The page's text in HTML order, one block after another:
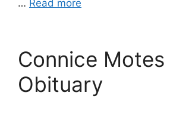
… Read more
Connice
Obituary